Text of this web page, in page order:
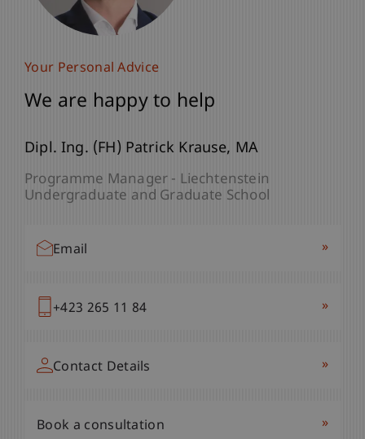
Your Personal Advice
We are happy to help
Dipl. Ing. (FH) Patrick Krause MA
Programme Manager - Liechtenstein
Undergraduate and Graduate School
Email »
+423 265 11 84 »
Contact Details »
Book a consultation »